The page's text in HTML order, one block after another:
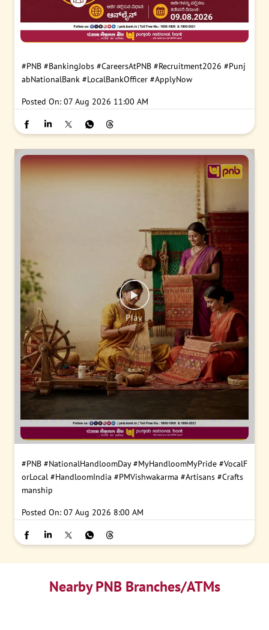
#PNB #BankingJobs #CareersAtPNB #Recruitment2026 #Punj
abNationalBank #LocalBankOfficer #ApplyNow
Posted On: 07 Aug 2026 11:00 AM
#PNB #NationalHandloomDay #MyHandloomMyPride #VocalF
orLocal #HandloomIndia #PMVishwakarma #Artisans #Crafts
manship
Posted On: 07 Aug 2026 8:00 AM
Nearby PNB Branches/ATMs